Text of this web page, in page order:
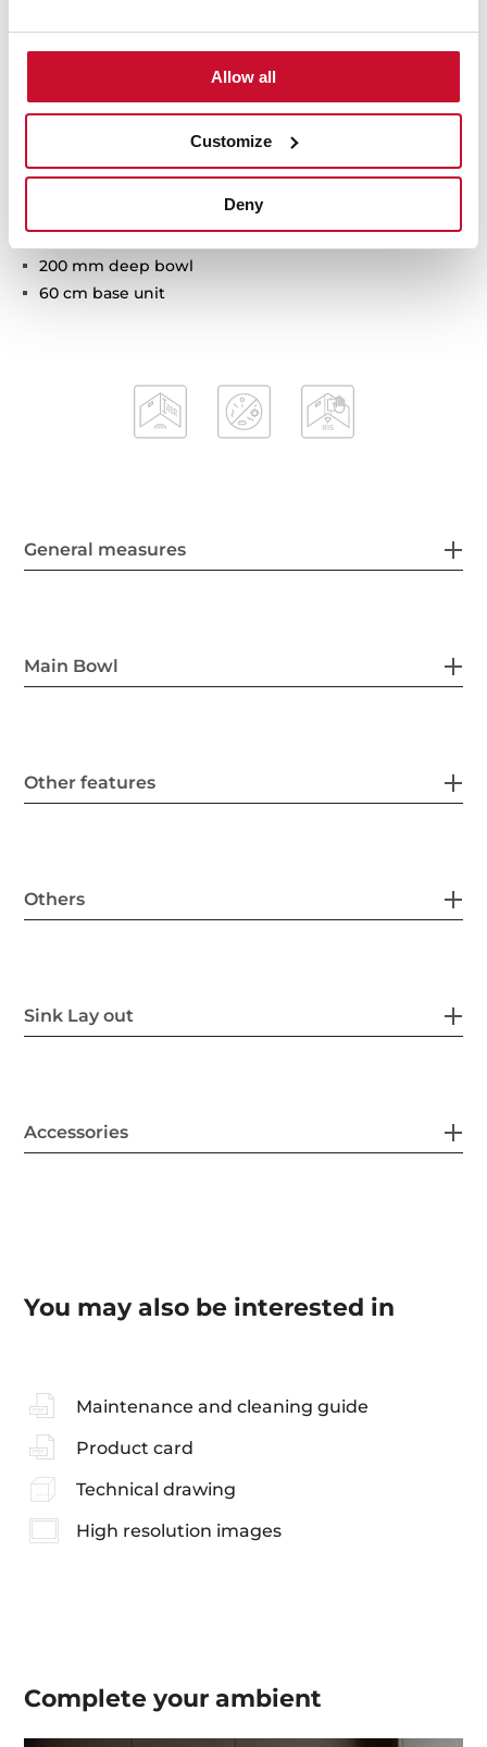
Allow all
Customize
Deny
TopLine Series
Stainless steel sink with special FullBlack finish
3-in-1 installation possibilities: undermount, top or
3½" PerfectFlow manual basket waste with siphon
SilentSmart, 50% less noise
200 mm deep bowl
60 cm base unit
General measures
Main Bowl
Other features
Others
Sink Lay out
Accessories
You may also be interested in
Maintenance and cleaning guide
Product card
Technical drawing
High resolution images
Complete yourambient